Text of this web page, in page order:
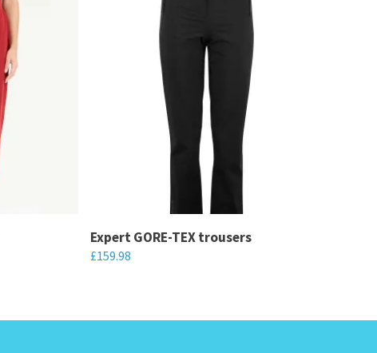
Expert GORE-TEX trousers
£159.98
has